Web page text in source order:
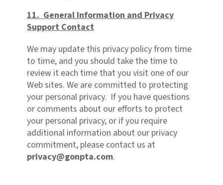
11. General Information and Privacy
Support Contact
We may update this privacy policy from time
to time, and you should take the time to
review it each time that you visit one of our
Web sites. We are committed to protecting
your personal privacy. If you have questions
or comments about our efforts to protect
your personal privacy, or if you require
additional information about our privacy
commitment, please contact us at
privacy@gonpta.com.